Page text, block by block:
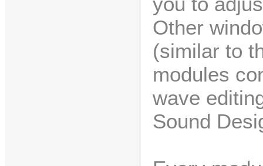
Other
(similar to
modules
wave
Sound